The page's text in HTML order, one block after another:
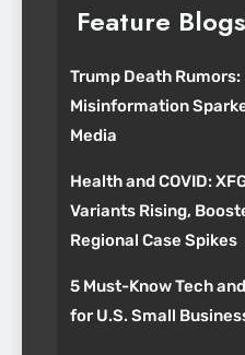
Feature Blogs
Trump Death Rumors:
Misinformation
Media
Health and COVID:
Variants Rising,
Regional Case Spikes
5 Must-Know Tech
for U.S. Small